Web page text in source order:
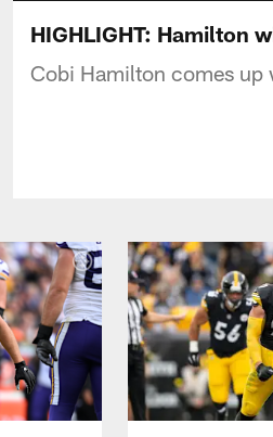
HIGHLIGHT: Hamilton
Cobi Hamilton comes